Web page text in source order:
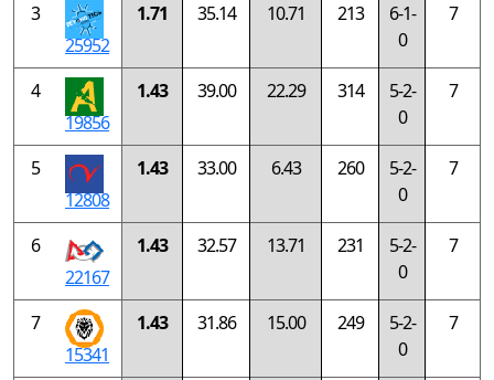
3
25952
1.71 35.14 10.71 213
6-1-
0
7
4
19856
1.43 39.00 22.29 314
5-2-
0
7
5
12808
1.43 33.00 6.43 260
5-2-
0
7
6
22167
1.43 32.57 13.71 231
5-2-
0
7
7
15341
1.43 31.86 15.00 249
5-2-
0
7